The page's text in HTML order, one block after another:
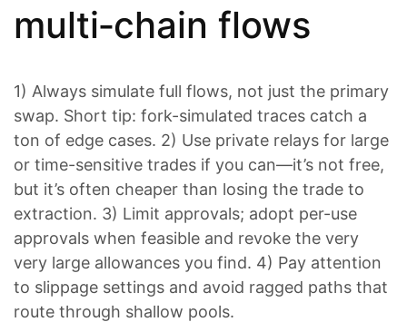
multi‑chain flows
1) Always simulate full flows, not just the primary
swap. Short tip: fork-simulated traces catch a
ton of edge cases. 2) Use private relays for large
or time-sensitive trades if you can—it’s not free,
but it’s often cheaper than losing the trade to
extraction. 3) Limit approvals; adopt per-use
approvals when feasible and revoke the very
very large allowances you find. 4) Pay attention
to slippage settings and avoid ragged paths that
route through shallow pools.